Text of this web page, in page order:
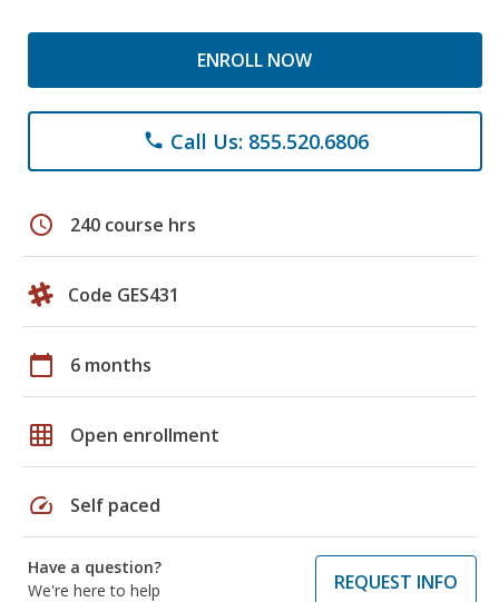
ENROLL NOW
phone Call Us: 855.520.6806
schedule 240 course hrs
Code GES431
calendar_today 6 months
grid_on Open enrollment
speed Self paced
Have a question?
We're here to help
REQUEST INFO